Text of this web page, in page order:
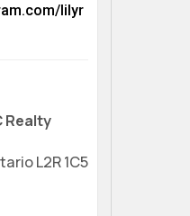
lilyr
Realty
L2R 1C5